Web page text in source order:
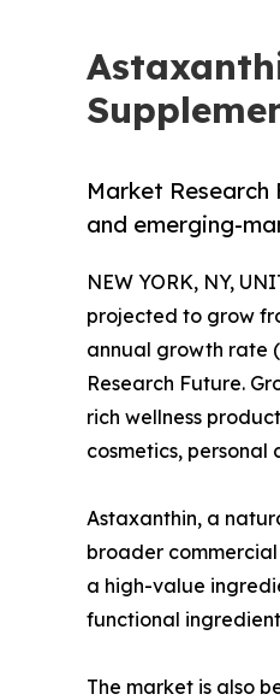
Market
and emerging-
NEW YORK, NY,
projected to grow
annual growth rate
Research Future.
rich wellness
cosmetics,
Astaxanthin, a
broader
a high-value
functional
The market is also